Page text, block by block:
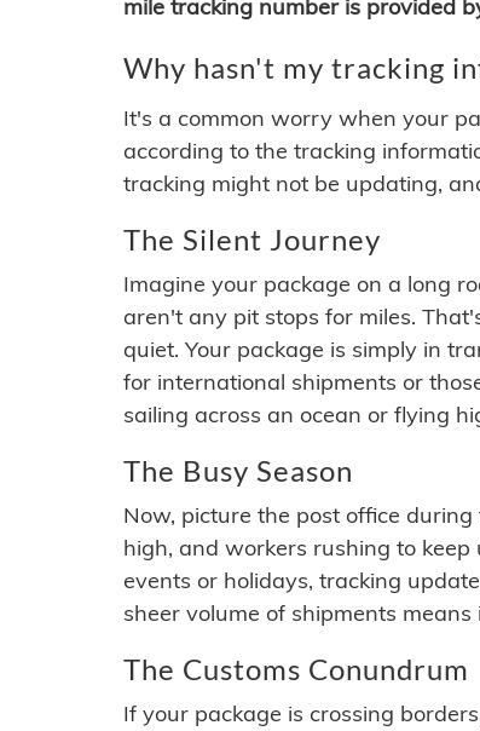
mile tracking number is provided
Why hasn't my tracking
It's a common worry when your
according to the tracking
tracking might not be updating,
The Silent Journey
Imagine your package on a long
aren't any pit stops for miles.
quiet. Your package is simply in
for international shipments or
sailing across an ocean or flying
The Busy Season
Now, picture the post office
high, and workers rushing to
events or holidays, tracking
sheer volume of shipments
The Customs Conundrum
If your package is crossing